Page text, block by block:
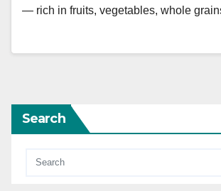
— rich in fruits, vegetables, whole
Search